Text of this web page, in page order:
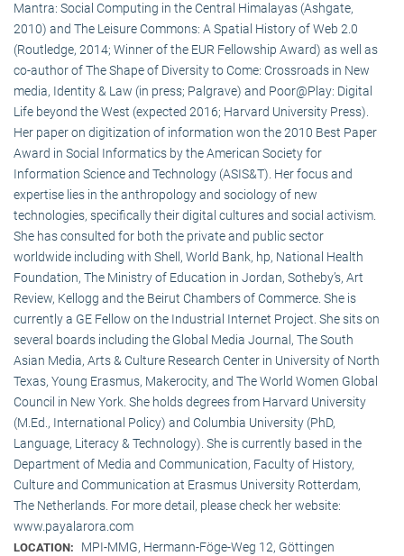
Mantra: Social Computing in the Central Himalayas (Ashgate,
2010) and The Leisure Commons: A Spatial History of Web 2.0
(Routledge, 2014; Winner of the EUR Fellowship Award) as well as
co-author of The Shape of Diversity to Come: Crossroads in New
media, Identity & Law (in press; Palgrave) and Poor@Play: Digital
Life beyond the West (expected 2016; Harvard University Press).
Her paper on digitization of information won the 2010 Best Paper
Award in Social Informatics by the American Society for
Information Science and Technology (ASIS&T). Her focus and
expertise lies in the anthropology and sociology of new
technologies, specifically their digital cultures and social activism.
She has consulted for both the private and public sector
worldwide including with Shell, World Bank, hp, National Health
Foundation, The Ministry of Education in Jordan, Sotheby’s, Art
Review, Kellogg and the Beirut Chambers of Commerce. She is
currently a GE Fellow on the Industrial Internet Project. She sits on
several boards including the Global Media Journal, The South
Asian Media, Arts & Culture Research Center in University of North
Texas, Young Erasmus, Makerocity, and The World Women Global
Council in New York. She holds degrees from Harvard University
(M.Ed., International Policy) and Columbia University (PhD,
Language, Literacy & Technology). She is currently based in the
Department of Media and Communication, Faculty of History,
Culture and Communication at Erasmus University Rotterdam,
The Netherlands. For more detail, please check her website:
www.payalarora.com
LOCATION: MPI-MMG, Hermann-Föge-Weg 12, Göttingen